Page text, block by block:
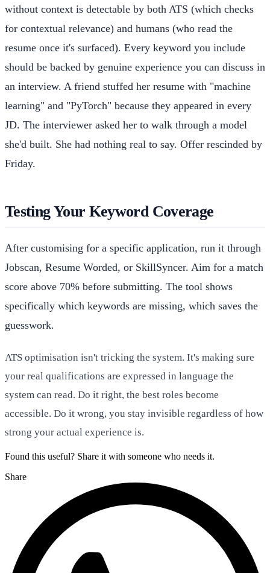
without context is detectable by both ATS (which checks
for contextual relevance) and humans (who read the
resume once it's surfaced). Every keyword you include
should be backed by genuine experience you can discuss in
an interview. A friend stuffed her resume with "machine
learning" and "PyTorch" because they appeared in every
JD. The interviewer asked her to walk through a model
she'd built. She had nothing real to say. Offer rescinded by
Friday.
Testing Your Keyword Coverage
After customising for a specific application, run it through
Jobscan, Resume Worded, or SkillSyncer. Aim for a match
score above 70% before submitting. The tool shows
specifically which keywords are missing, which saves the
guesswork.
ATS optimisation isn't tricking the system. It's making sure
your real qualifications are expressed in language the
system can read. Do it right, the best roles become
accessible. Do it wrong, you stay invisible regardless of how
strong your actual experience is.
Found this useful? Share it with someone who needs it.
Share